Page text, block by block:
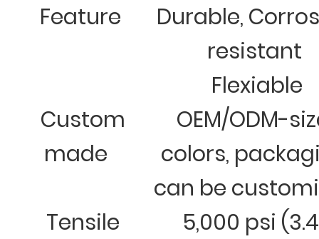
Feature
Durable,
resistant
Custom
made
Flexiable
OEM/ODM-
colors,
can be
Tensile
5,000 psi